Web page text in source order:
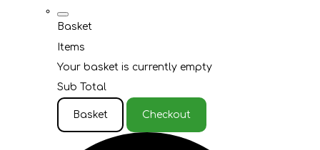
Basket
Items
Your basket is currently empty
Sub Total
Basket Checkout